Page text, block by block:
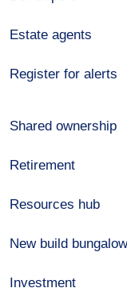
Estate agents
Register for alerts
Shared ownership
Retirement
Resources hub
New build
Investment